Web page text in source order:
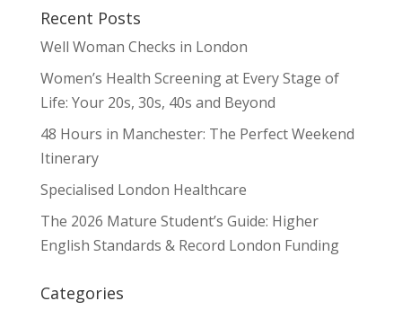
Recent Posts
Well Woman Checks in London
Women’s Health Screening at Every Stage of
Life: Your 20s, 30s, 40s and Beyond
48 Hours in Manchester: The Perfect Weekend
Itinerary
Specialised London Healthcare
The 2026 Mature Student’s Guide: Higher
English Standards & Record London Funding
Categories